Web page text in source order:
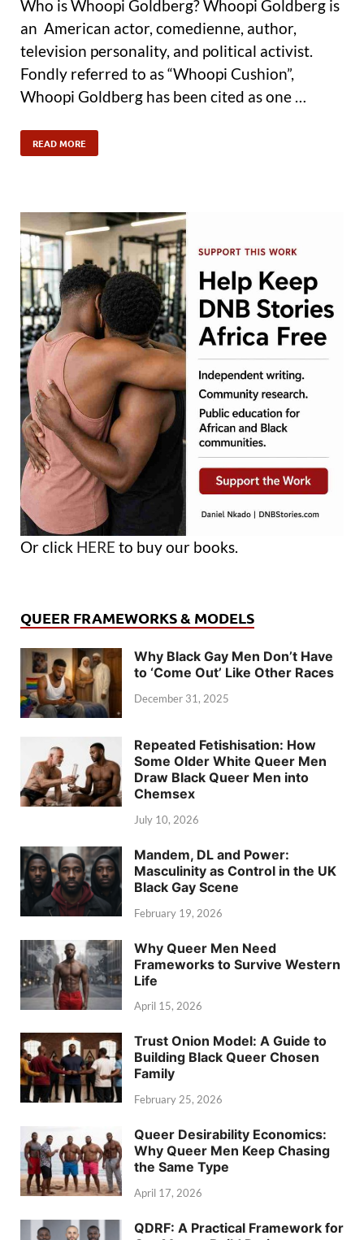
Who is Whoopi Goldberg? Whoopi Goldberg is
an American actor, comedienne, author,
television personality, and political activist.
Fondly referred to as “Whoopi Cushion”,
Whoopi Goldberg has been cited as one …
READ MORE
Or click HERE to buy our books.
QUEER FRAMEWORKS & MODELS
Why Black Gay Men Don’t Have
to ‘Come Out’ Like Other Races
December 31, 2025
Repeated Fetishisation: How
Some Older White Queer Men
Draw Black Queer Men into
Chemsex
July 10, 2026
Mandem, DL and Power:
Masculinity as Control in the UK
Black Gay Scene
February 19, 2026
Why Queer Men Need
Frameworks to Survive Western
Life
April 15, 2026
Trust Onion Model: A Guide to
Building Black Queer Chosen
Family
February 25, 2026
Queer Desirability Economics:
Why Queer Men Keep Chasing
the Same Type
April 17, 2026
QDRF: A Practical Framework for